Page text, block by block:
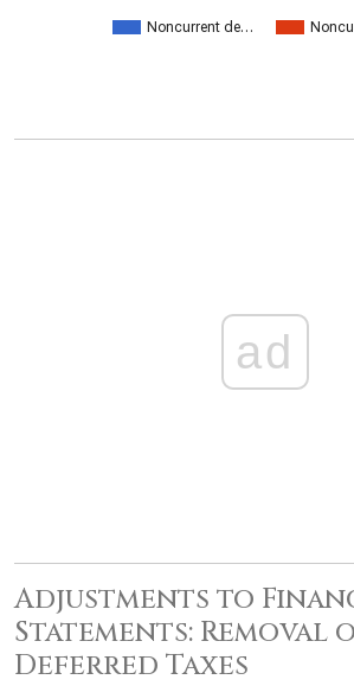
Noncurrent de…
ad
Adjustments to
Statements: Removal
Deferred Taxes